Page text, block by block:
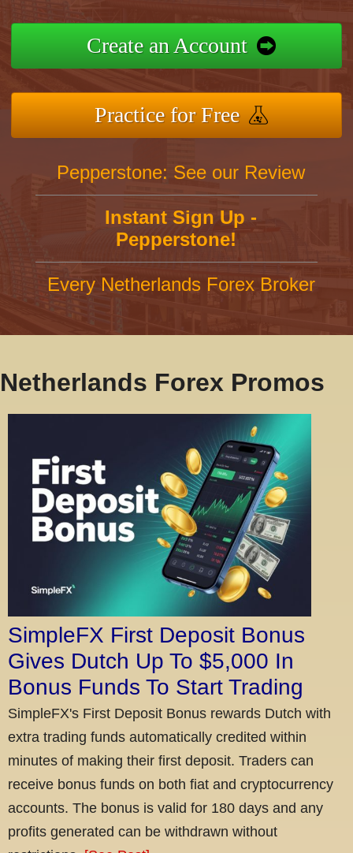
Create an Account
Practice for Free
Pepperstone: See our Review
Instant Sign Up -
Pepperstone!
Every Netherlands Forex Broker
Netherlands Forex Promos
SimpleFX First Deposit Bonus
Gives Dutch Up To $5,000 In
Bonus Funds To Start Trading
SimpleFX's First Deposit Bonus rewards Dutch with
extra trading funds automatically credited within
minutes of making their first deposit. Traders can
receive bonus funds on both fiat and cryptocurrency
accounts. The bonus is valid for 180 days and any
profits generated can be withdrawn without